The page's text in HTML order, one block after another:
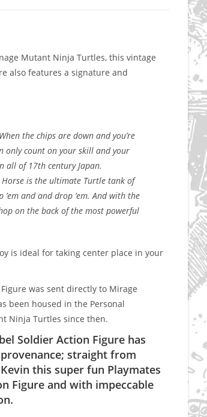
Mutant Ninja Turtles, this vintage
also features a signature and
the chips are down and you’re
only count on your skill and your
all of 17th century Japan.
is the ultimate Turtle tank of
and and drop ’em. And with the
on the back of the most powerful
is ideal for taking center place in your
was sent directly to Mirage
been housed in the Personal
Ninja Turtles since then.
Soldier Action Figure has
straight from
this super fun Playmates
Figure and with impeccable